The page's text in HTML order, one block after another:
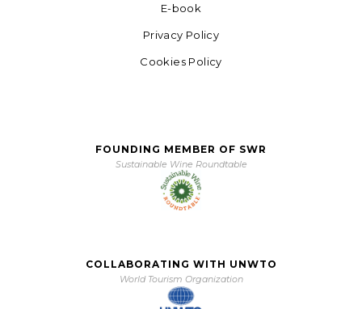
E-book
Privacy Policy
Cookies Policy
FOUNDING MEMBER OF SWR
Sustainable Wine Roundtable
COLLABORATING WITH UNWTO
World Tourism Organization